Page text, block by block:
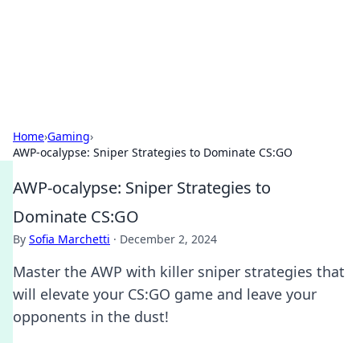
Home›Gaming›
AWP-ocalypse: Sniper Strategies to Dominate CS:GO
AWP-ocalypse: Sniper Strategies to
Dominate CS:GO
By Sofia Marchetti · December 2, 2024
Master the AWP with killer sniper strategies that
will elevate your CS:GO game and leave your
opponents in the dust!